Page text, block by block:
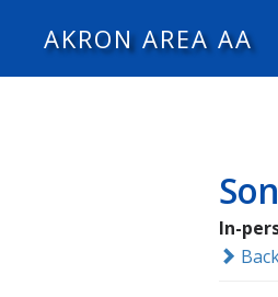
AKRON AREA AA
In-